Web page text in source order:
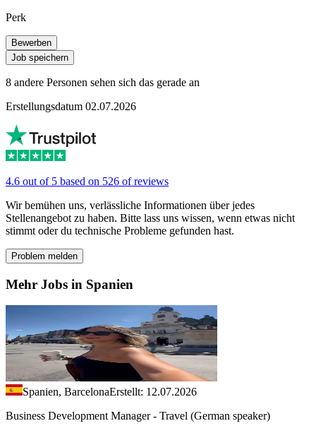
Perk
Bewerben
Job speichern
8 andere Personen sehen sich das gerade an
Erstellungsdatum 02.07.2026
4.6 out of 5 based on 526 of reviews
Wir bemühen uns, verlässliche Informationen über jedes
Stellenangebot zu haben. Bitte lass uns wissen, wenn etwas nicht
stimmt oder du technische Probleme gefunden hast.
Problem melden
Mehr Jobs in Spanien
Spanien, BarcelonaErstellt: 12.07.2026
Business Development Manager - Travel (German speaker)